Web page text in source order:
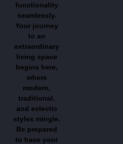
functionality
seamlessly.
Your journey
to an
extraordinary
living space
begins here,
where
modern,
traditional,
and eclectic
styles mingle.
Be prepared
to have your